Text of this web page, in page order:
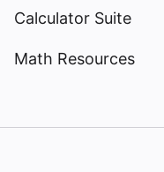
Calculator Suite
Math Resources